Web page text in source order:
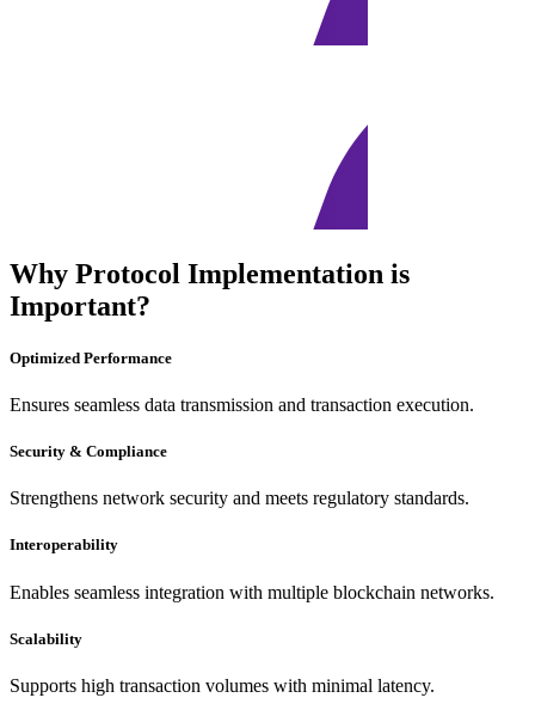
Why Protocol Implementation is
Important?
Optimized Performance
Ensures seamless data transmission and transaction execution.
Security & Compliance
Strengthens network security and meets regulatory standards.
Interoperability
Enables seamless integration with multiple blockchain networks.
Scalability
Supports high transaction volumes with minimal latency.